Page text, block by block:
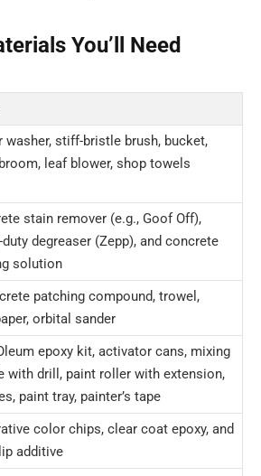
You’ll Need
washer, stiff-bristle brush, bucket,
leaf blower, shop towels
stain remover (e.g., Goof Off),
duty degreaser (Zepp), and concrete
solution
patching compound, trowel,
orbital sander
epoxy kit, activator cans, mixing
with drill, paint roller with extension,
paint tray, painter’s tape
color chips, clear coat epoxy, and
additive